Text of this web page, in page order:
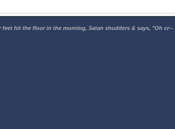
hit the floor in the morning, Satan shudders & says, "Oh cr--